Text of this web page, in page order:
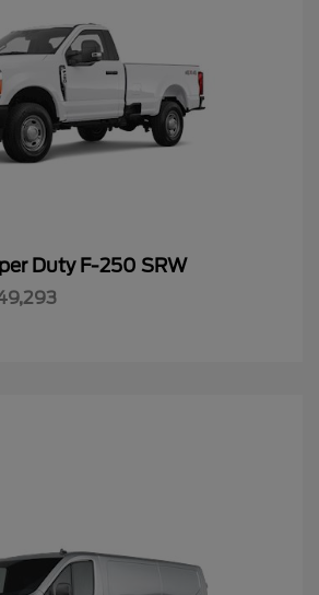
Duty F-250 SRW